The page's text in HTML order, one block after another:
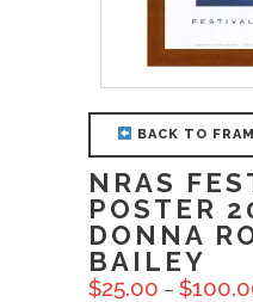
BACK TO
NRAS
POSTER
DONNA
BAILEY
$25.00 – $